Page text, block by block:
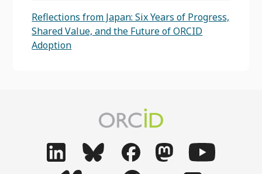
Reflections from Japan: Six Years of Progress,
Shared Value, and the Future of ORCID
Adoption